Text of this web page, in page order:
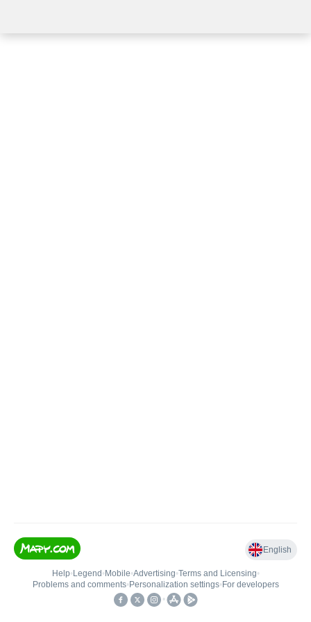
English
Help• Legend • Mobile•Advertising•Terms and Licensing•
Problems and comments• Personalization settings• For developers
•